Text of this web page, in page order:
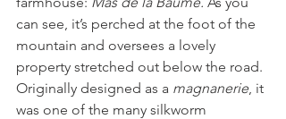
can see, it’s perched at the foot of the
mountain and oversees a lovely
property stretched out below the road.
Originally designed as a magnanerie, it
was one of the many silkworm